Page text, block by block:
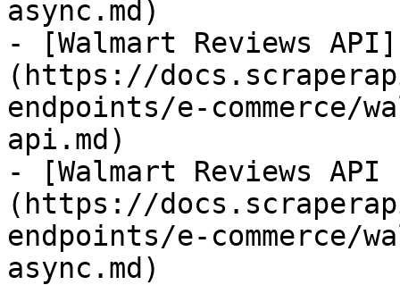
async.md)
- [Walmart Reviews API]
(https://
endpoints/e-commerce/
api.md)
- [Walmart Reviews
(https://
endpoints/e-commerce/
async.md)